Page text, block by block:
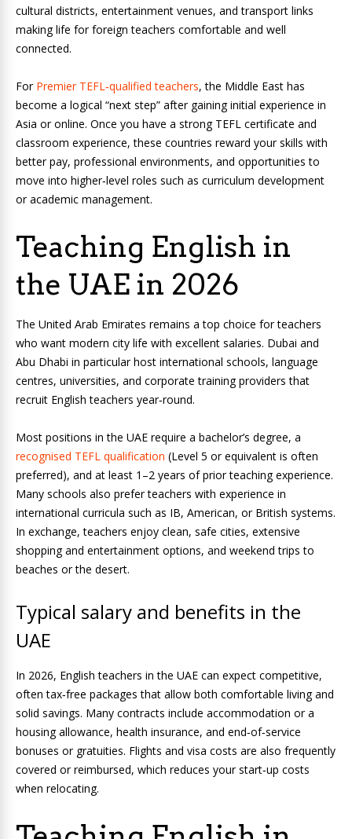
cultural districts, entertainment venues, and transport links
making life for foreign teachers comfortable and well
connected.
For Premier TEFL‑qualified teachers, the Middle East has
become a logical “next step” after gaining initial experience in
Asia or online. Once you have a strong TEFL certificate and
classroom experience, these countries reward your skills with
better pay, professional environments, and opportunities to
move into higher‑level roles such as curriculum development
or academic management.
Teaching English in
the UAE in 2026
The United Arab Emirates remains a top choice for teachers
who want modern city life with excellent salaries. Dubai and
Abu Dhabi in particular host international schools, language
centres, universities, and corporate training providers that
recruit English teachers year‑round.
Most positions in the UAE require a bachelor’s degree, a
recognised TEFL qualification (Level 5 or equivalent is often
preferred), and at least 1–2 years of prior teaching experience.
Many schools also prefer teachers with experience in
international curricula such as IB, American, or British systems.
In exchange, teachers enjoy clean, safe cities, extensive
shopping and entertainment options, and weekend trips to
beaches or the desert.
Typical salary and benefits in the
UAE
In 2026, English teachers in the UAE can expect competitive,
often tax‑free packages that allow both comfortable living and
solid savings. Many contracts include accommodation or a
housing allowance, health insurance, and end‑of‑service
bonuses or gratuities. Flights and visa costs are also frequently
covered or reimbursed, which reduces your start‑up costs
when relocating.